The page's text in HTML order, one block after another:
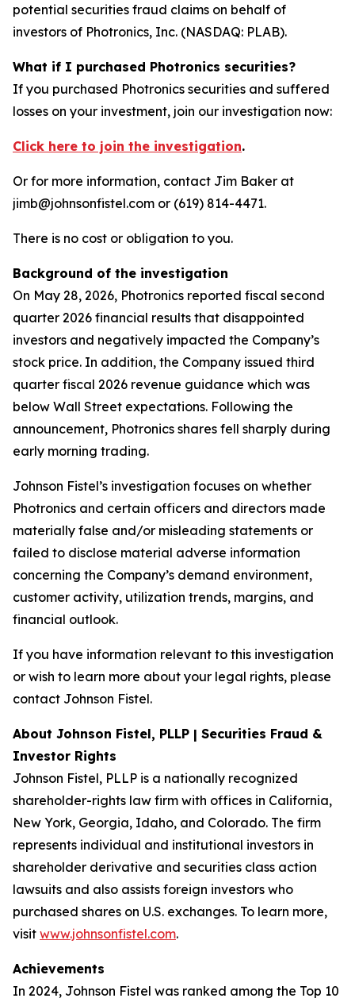
potential securities fraud claims on behalf of
investors of Photronics, Inc. (NASDAQ: PLAB).
What if I purchased Photronics securities?
If you purchased Photronics securities and suffered
losses on your investment, join our investigation now:
Click here to join the investigation.
Or for more information, contact Jim Baker at
jimb@johnsonfistel.com or (619) 814-4471.
There is no cost or obligation to you.
Background of the investigation
On May 28, 2026, Photronics reported fiscal second
quarter 2026 financial results that disappointed
investors and negatively impacted the Company’s
stock price. In addition, the Company issued third
quarter fiscal 2026 revenue guidance which was
below Wall Street expectations. Following the
announcement, Photronics shares fell sharply during
early morning trading.
Johnson Fistel’s investigation focuses on whether
Photronics and certain officers and directors made
materially false and/or misleading statements or
failed to disclose material adverse information
concerning the Company’s demand environment,
customer activity, utilization trends, margins, and
financial outlook.
If you have information relevant to this investigation
or wish to learn more about your legal rights, please
contact Johnson Fistel.
About Johnson Fistel, PLLP | Securities Fraud &
Investor Rights
Johnson Fistel, PLLP is a nationally recognized
shareholder-rights law firm with offices in California,
New York, Georgia, Idaho, and Colorado. The firm
represents individual and institutional investors in
shareholder derivative and securities class action
lawsuits and also assists foreign investors who
purchased shares on U.S. exchanges. To learn more,
visit www.johnsonfistel.com.
Achievements
In 2024, Johnson Fistel was ranked among the Top 10